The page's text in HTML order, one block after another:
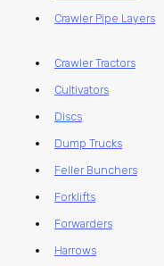
Crawler Pipe Layers
Crawler Tractors
Cultivators
Discs
Dump Trucks
Feller Bunchers
Forklifts
Forwarders
Harrows